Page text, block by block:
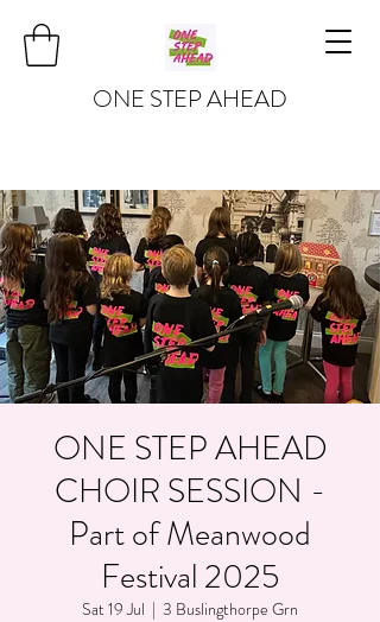
ONE STEP AHEAD
ONE STEP AHEAD
CHOIR SESSION -
Part of Meanwood
Festival 2025
Sat 19 Jul
  |
3 Buslingthorpe Grn